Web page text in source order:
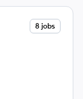
8 jobs